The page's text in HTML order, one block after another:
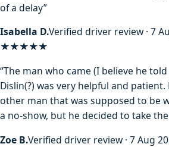
of a delay”
Isabella D.Verified driver review · 7
★★★★★
“The man who came (I believe he
Dislin(?) was very helpful and patient.
other man that was supposed to be
a no-show, but he decided to take
Zoe B.Verified driver review · 7 Aug